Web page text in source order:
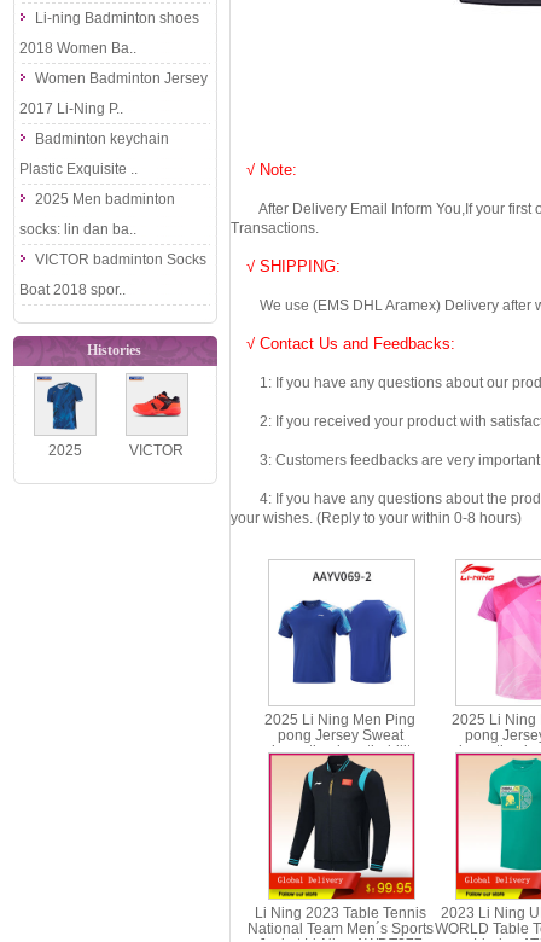
Li-ning Badminton shoes
2018 Women Ba..
Women Badminton Jersey
2017 Li-Ning P..
Badminton keychain
Plastic Exquisite ..
2025 Men badminton
socks: lin dan ba..
VICTOR badminton Socks
Boat 2018 spor..
Histories
2025
VICTOR
VICTOR
Badminton
√ Note:
After Delivery Email Inform You,If your first
Transactions.
√ SHIPPING:
We use (EMS DHL Aramex) Delivery after
√ Contact Us and Feedbacks:
1: If you have any questions about our
2: If you received your product with
3: Customers feedbacks are very important
4: If you have any questions about the
your wishes. (Reply to your within 0-8 hours)
2025 Li Ning Men Ping
pong Jersey Sweat
absorption breathability
Table Tennis T-shirt Li-ning
AAYV069
2025 Li Ning
pong
absorption
Table Tennis
Li Ning 2023 Table Tennis
National Team Men´s Sports
2023 Li Ning
WORLD Table